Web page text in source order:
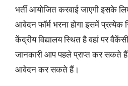
भर्ती आयोजित करवाई जाएगी इसके
आवेदन फॉर्म भरना होगा इसमें
केंद्रीय विद्यालय स्थित है वहां पर
जानकारी आप पहले प्राप्त कर सकते
आवेदन कर सकते हैं।